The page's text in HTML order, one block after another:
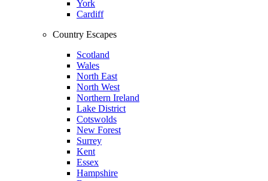
York
Cardiff
Country Escapes
Scotland
Wales
North East
North West
Northern Ireland
Lake District
Cotswolds
New Forest
Surrey
Kent
Essex
Hampshire